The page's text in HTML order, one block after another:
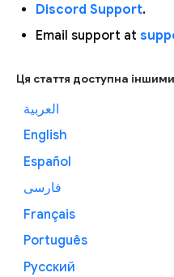
Discord Support.
Email support at
Ця стаття доступна
العربية
English
Español
فارسی
Français
Português
Русский